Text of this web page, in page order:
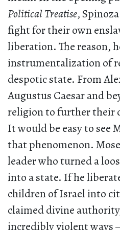
Political Treatise,
fight for their own
liberation. The reason,
instrumentalization of
despotic state. From
Augustus Caesar and
religion to further their
It would be easy to see
that phenomenon.
leader who turned a
into a state. If he
children of Israel into
claimed divine
incredibly violent ways